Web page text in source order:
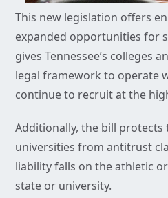
This new legislation offers
expanded opportunities for
gives Tennessee’s colleges
legal framework to operate
continue to recruit at the
Additionally, the bill protects
universities from antitrust
liability falls on the athletic
state or university.